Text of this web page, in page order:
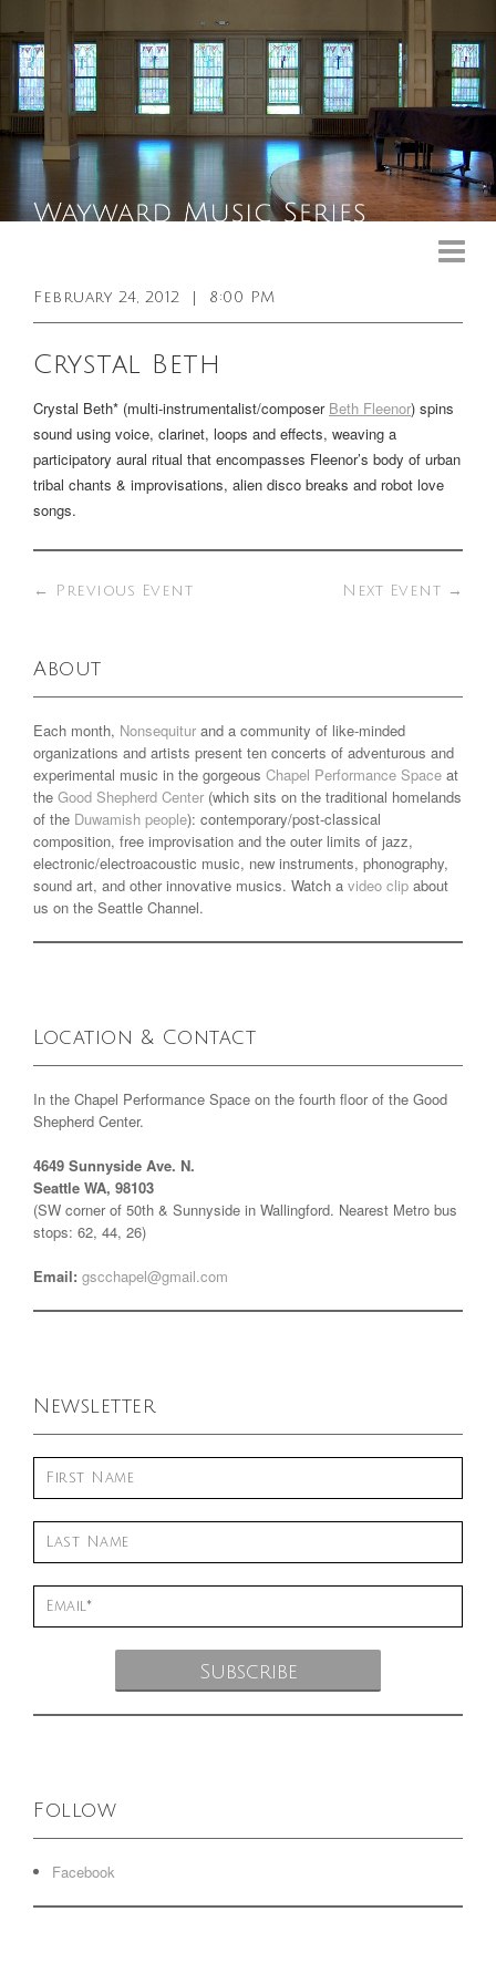
Booking Info
Venue
Sound & Light Equipment
February 24, 2012 8:00 PM
Crystal Beth
Crystal Beth* (multi-instrumentalist/composer Beth Fleenor) spins
sound using voice, clarinet, loops and effects, weaving a
participatory aural ritual that encompasses Fleenor’s body of urban
tribal chants & improvisations, alien disco breaks and robot love
songs.
← Previous Event Next Event →
About
Each month, Nonsequitur and a community of like-minded
organizations and artists present ten concerts of adventurous and
experimental music in the gorgeous Chapel Performance Space at
the Good Shepherd Center (which sits on the traditional homelands
of the Duwamish people): contemporary/post-classical
composition, free improvisation and the outer limits of jazz,
electronic/electroacoustic music, new instruments, phonography,
sound art, and other innovative musics. Watch a video clip about
us on the Seattle Channel.
Location & Contact
In the Chapel Performance Space on the fourth floor of the Good
Shepherd Center.
4649 Sunnyside Ave. N.
Seattle WA, 98103
(SW corner of 50th & Sunnyside in Wallingford. Nearest Metro bus
stops: 62, 44, 26)
Email: gscchapel@gmail.com
Newsletter
Follow
Facebook